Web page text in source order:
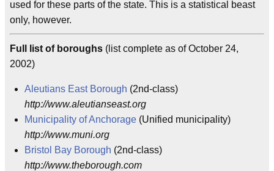
used for these parts of the state. This is a statistical beast
only, however.
Full list of boroughs (list complete as of October 24,
2002)
Aleutians East Borough (2nd-class)
http://www.aleutianseast.org
Municipality of Anchorage (Unified municipality)
http://www.muni.org
Bristol Bay Borough (2nd-class)
http://www.theborough.com